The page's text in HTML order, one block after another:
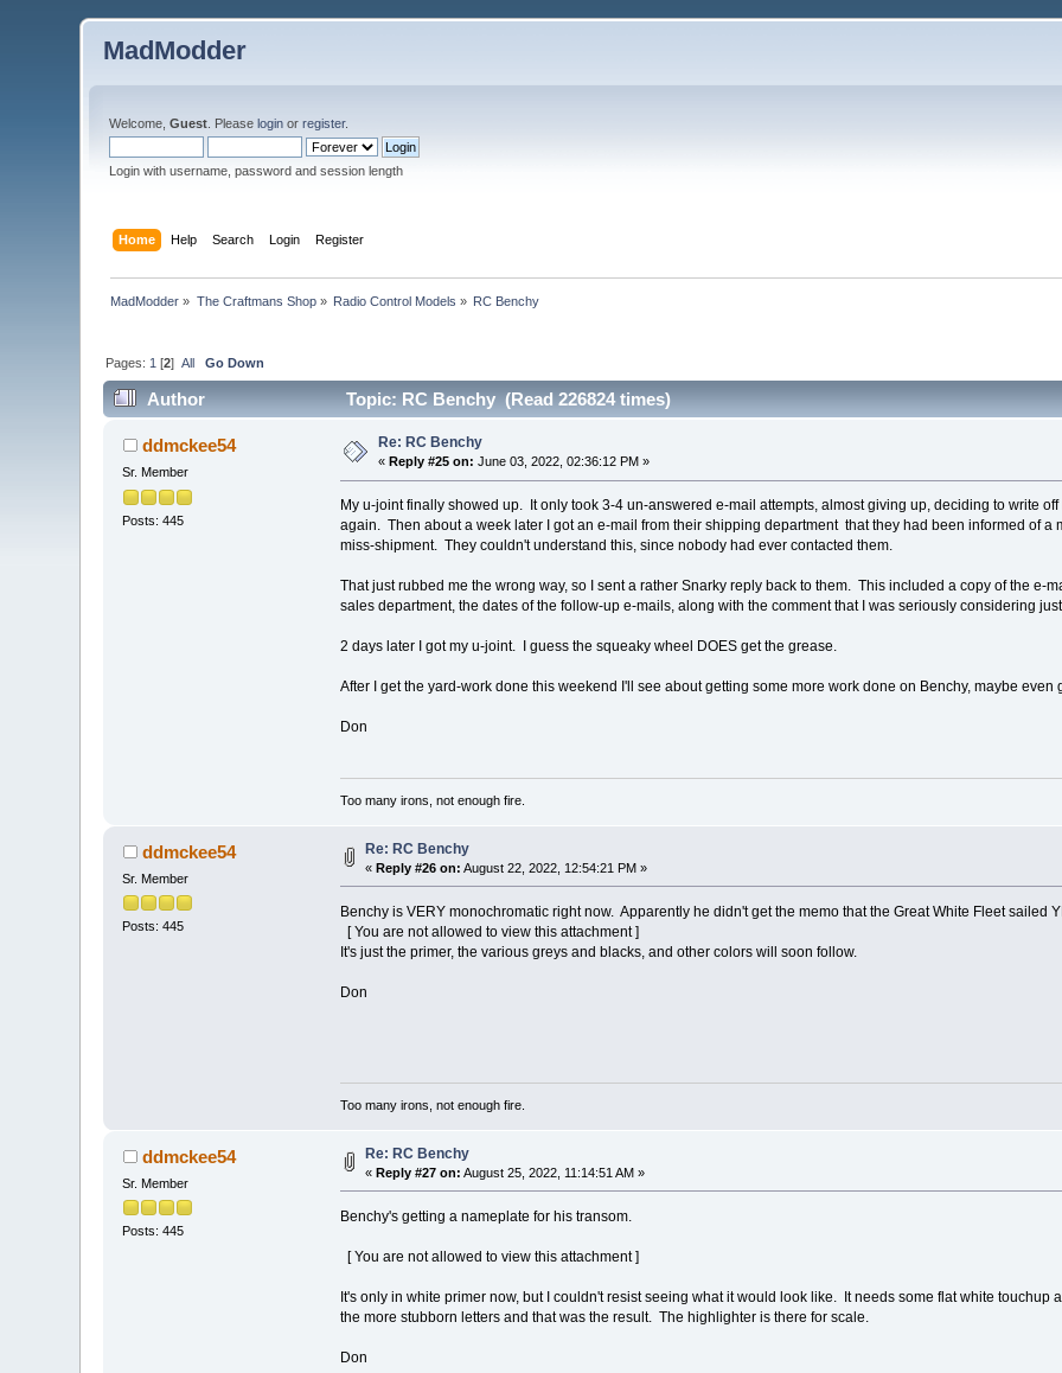
MadModder
Welcome,Guest . Pleaselogin orregister.
Login with username, password and session length
Home Help Search Login Register
MadModder » The Craftmans Shop» Radio Control Models » RC Benchy
Pages: 1 [2]All Go Down
Author Topic: RC Benchy (Read 226824 times)
ddmckee54
Sr. Member
Posts: 445
Re: RC Benchy
« Reply #25 on: June 03, 2022, 02:36:12 PM »
My u-joint finally showed up. It only took 3-4 un-answered e-mail attempts, almost giving up, deciding to write
again. Then about a week later I got an e-mail from their shipping department that they had been informed of a
miss-shipment. They couldn't understand this, since nobody had ever contacted them.
That just rubbed me the wrong way, so I sent a rather Snarky reply back to them. This included a copy of the e-
sales department, the dates of the follow-up e-mails, along with the comment that I was seriously considering
2 days later I got my u-joint. I guess the squeaky wheel DOES get the grease.
After I get the yard-work done this weekend I'll see about getting some more work done on Benchy, maybe even
Don
Too many irons, not enough fire.
ddmckee54
Sr. Member
Posts: 445
Re: RC Benchy
«Reply #26 on: August 22, 2022, 12:54:21 PM »
Benchy is VERY monochromatic right now. Apparently he didn't get the memo that the Great White Fleet sailed
[ You are not allowed to view this attachment ]
It's just the primer, the various greys and blacks, and other colors will soon follow.
Don
Too many irons, not enough fire.
ddmckee54
Sr. Member
Posts: 445
Re: RC Benchy
«Reply #27 on: August 25, 2022, 11:14:51 AM »
Benchy's getting a nameplate for his transom.
[ You are not allowed to view this attachment ]
It's only in white primer now, but I couldn't resist seeing what it would look like. It needs some flat white
the more stubborn letters and that was the result. The highlighter is there for scale.
Don